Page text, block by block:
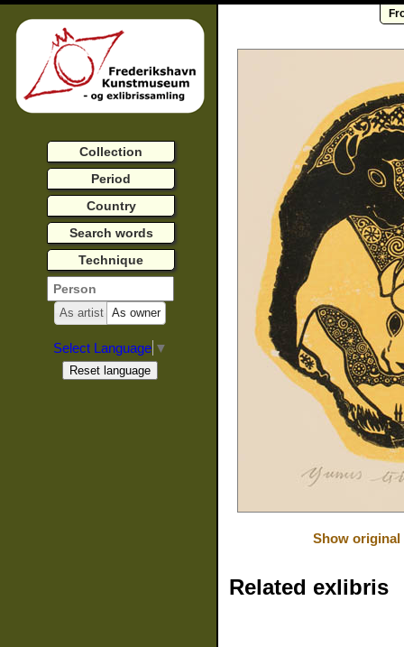
Show original
Related exlibris
Collection
Period
Country
Search words
Technique
As artist As owner
Select Language ▼